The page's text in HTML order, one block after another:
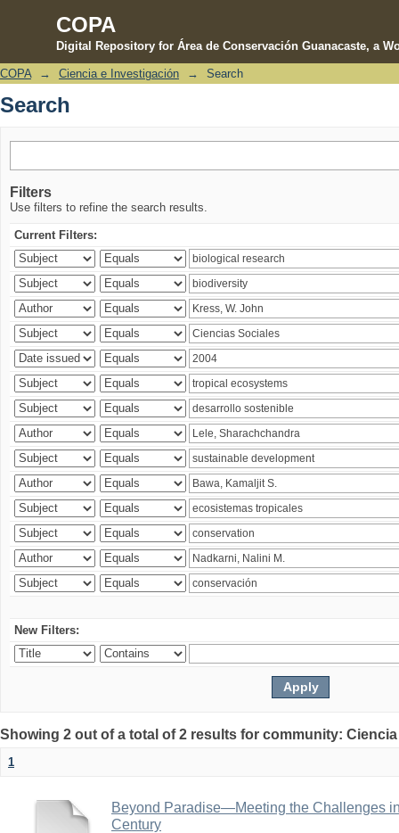
COPA
Digital Repository for Área de Conservación Guanacaste, a
Search
COPA → Ciencia e Investigación → Search
Search
Filters
Use filters to refine the search results.
Current Filters:
New Filters:
Showing 2 out of a total of 2 results for community:
1
Beyond Paradise—Meeting the Challenges
Century